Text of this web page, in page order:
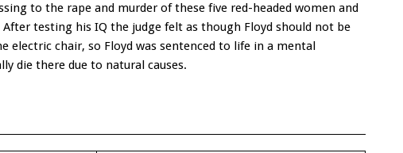
to the rape and murder of these five red-headed women and
testing his IQ the judge felt as though Floyd should not be
electric chair, so Floyd was sentenced to life in a mental
die there due to natural causes.